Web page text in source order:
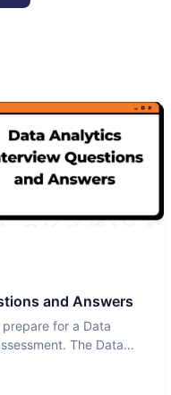
and Answers
for a Data
The Data